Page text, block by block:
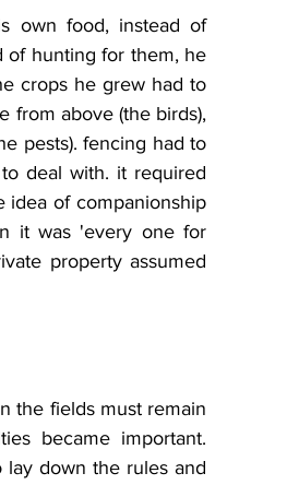
own food, instead of
of hunting for them, he
crops he grew had to
from above (the birds),
pests). fencing had to
deal with. it required
idea of companionship
it was 'every one for
property assumed
the fields must remain
became important.
lay down the rules and